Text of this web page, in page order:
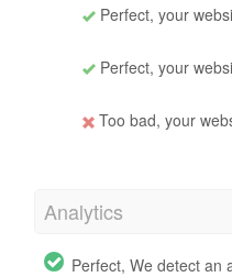
Perfect, your
Perfect, your
Too bad, your
Analytics
Perfect, We detect an